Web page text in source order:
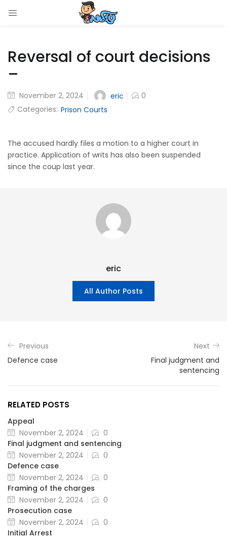
Reversal of court decisions
–
November 2, 2024 eric
0
Categories: Prison Courts
The accused hardly files a motion to a higher court in
practice. Application of writs has also been suspended
since the coup last year.
eric
All Author Posts
Previous
Defence case
Next
Final judgment and
sentencing
RELATED POSTS
Appeal
November 2, 2024
0
Final judgment and sentencing
November 2, 2024
0
Defence case
November 2, 2024
0
Framing of the charges
November 2, 2024
0
Prosecution case
November 2, 2024
0
Initial Arrest
Enter your username and password to login.
Login
Lost password?